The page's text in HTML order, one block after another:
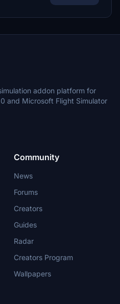
addon platform for
and Microsoft Flight Simulator
Community
News
Forums
Creators
Guides
Radar
Creators Program
Wallpapers